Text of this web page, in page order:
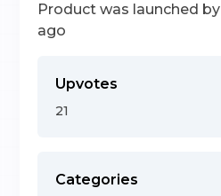
Product was launched by
ago
Upvotes
21
Categories